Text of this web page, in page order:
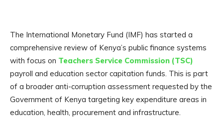
The International Monetary Fund (IMF) has started a
comprehensive review of Kenya’s public finance systems
with focus on Teachers Service Commission (TSC)
payroll and education sector capitation funds. This is part
of a broader anti-corruption assessment requested by the
Government of Kenya targeting key expenditure areas in
education, health, procurement and infrastructure.